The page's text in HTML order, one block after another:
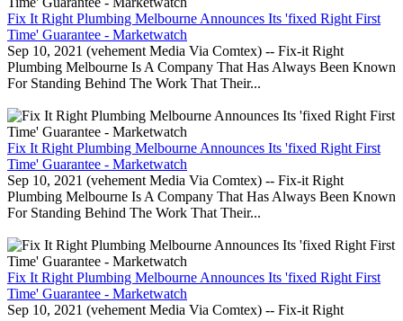
Fix It Right Plumbing Melbourne Announces Its 'fixed Right First
Time' Guarantee - Marketwatch
Sep 10, 2021 (vehement Media Via Comtex) -- Fix-it Right
Plumbing Melbourne Is A Company That Has Always Been Known
For Standing Behind The Work That Their...
Fix It Right Plumbing Melbourne Announces Its 'fixed Right First
Time' Guarantee - Marketwatch
Sep 10, 2021 (vehement Media Via Comtex) -- Fix-it Right
Plumbing Melbourne Is A Company That Has Always Been Known
For Standing Behind The Work That Their...
Fix It Right Plumbing Melbourne Announces Its 'fixed Right First
Time' Guarantee - Marketwatch
Sep 10, 2021 (vehement Media Via Comtex) -- Fix-it Right